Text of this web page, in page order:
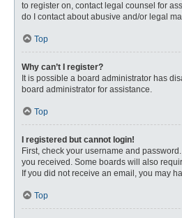
to register on, contact legal counsel for
do I contact about abusive and/or legal
Top
Why can’t I register?
It is possible a board administrator has
board administrator for assistance.
Top
I registered but cannot login!
First, check your username and
you received. Some boards will also
If you did not receive an email, you may
Top